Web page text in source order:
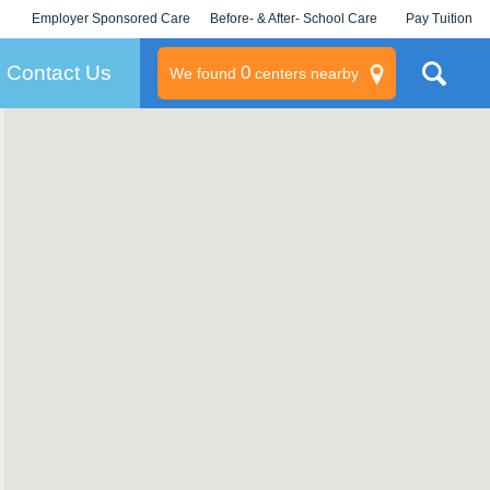
Employer Sponsored Care
KLC for Employers
Before- & After- School Care Pay Tuition
Contact Us We found 0centers nearby